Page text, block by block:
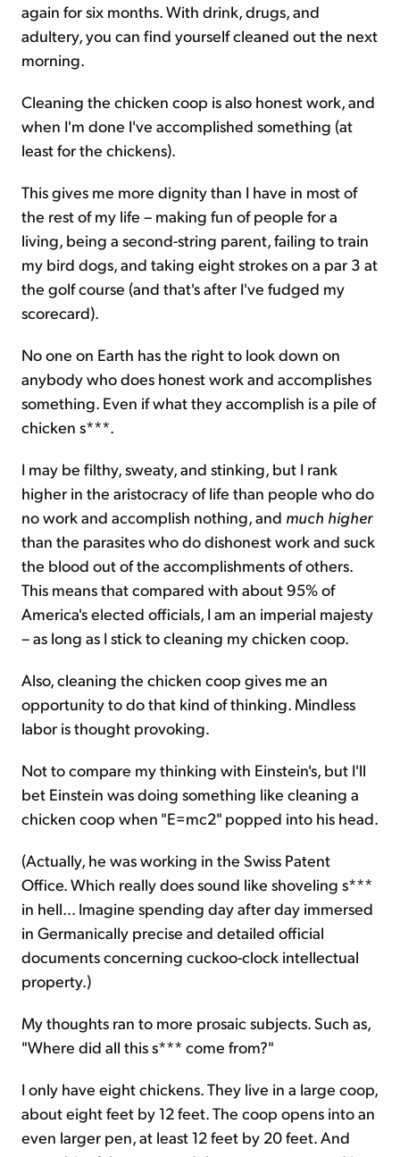
again for six months. With drink, drugs, and
adultery, you can find yourself cleaned out the next
morning.
Cleaning the chicken coop is also honest work, and
when I'm done I've accomplished something (at
least for the chickens).
This gives me more dignity than I have in most of
the rest of my life – making fun of people for a
living, being a second-string parent, failing to train
my bird dogs, and taking eight strokes on a par 3 at
the golf course (and that's after I've fudged my
scorecard).
No one on Earth has the right to look down on
anybody who does honest work and accomplishes
something. Even if what they accomplish is a pile of
chicken s***.
I may be filthy, sweaty, and stinking, but I rank
higher in the aristocracy of life than people who do
no work and accomplish nothing, and much higher
than the parasites who do dishonest work and suck
the blood out of the accomplishments of others.
This means that compared with about 95% of
America's elected officials, I am an imperial majesty
– as long as I stick to cleaning my chicken coop.
Also, cleaning the chicken coop gives me an
opportunity to do that kind of thinking. Mindless
labor is thought provoking.
Not to compare my thinking with Einstein's, but I'll
bet Einstein was doing something like cleaning a
chicken coop when "E=mc2" popped into his head.
(Actually, he was working in the Swiss Patent
Office. Which really does sound like shoveling s***
in hell... Imagine spending day after day immersed
in Germanically precise and detailed official
documents concerning cuckoo-clock intellectual
property.)
My thoughts ran to more prosaic subjects. Such as,
"Where did all this s*** come from?"
I only have eight chickens. They live in a large coop,
about eight feet by 12 feet. The coop opens into an
even larger pen, at least 12 feet by 20 feet. And